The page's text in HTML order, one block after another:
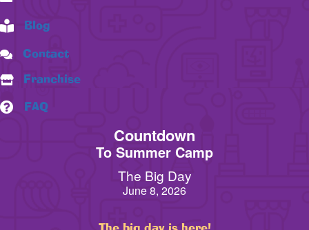
Blog
Contact
Franchise
FAQ
Countdown
To Summer Camp
The Big Day
June 8, 2026